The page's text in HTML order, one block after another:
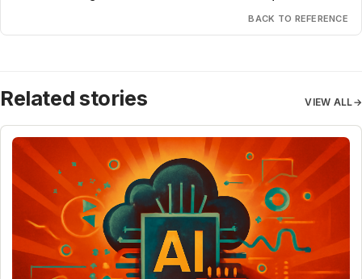
BACK TO REFERENCE
Related stories VIEW ALL→